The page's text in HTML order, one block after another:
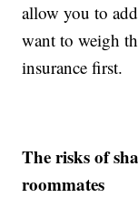
allow you to
want to weigh
insurance first.
The risks of
roommates